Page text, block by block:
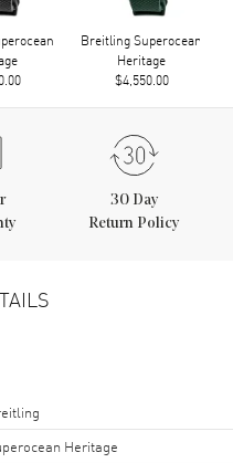
Breitling Superocean
Heritage
$4,550.00
30 Day
Return Policy
Heritage